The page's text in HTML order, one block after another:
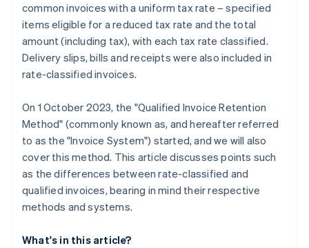
common invoices with a uniform tax rate – specified
items eligible for a reduced tax rate and the total
amount (including tax), with each tax rate classified.
Delivery slips, bills and receipts were also included in
rate-classified invoices.
On 1 October 2023, the "Qualified Invoice Retention
Method" (commonly known as, and hereafter referred
to as the "Invoice System") started, and we will also
cover this method. This article discusses points such
as the differences between rate-classified and
qualified invoices, bearing in mind their respective
methods and systems.
What's in this article?